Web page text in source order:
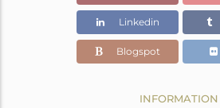
Linkedin
Blogspot
INFORMATION